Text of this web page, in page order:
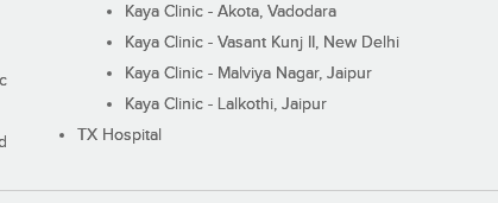
Kaya Clinic - Akota, Vadodara
Kaya Clinic - Vasant Kunj II, New Delhi
Kaya Clinic - Malviya Nagar, Jaipur
Kaya Clinic - Lalkothi, Jaipur
TX Hospital